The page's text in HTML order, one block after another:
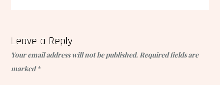
Leave a Reply
Your email address will not be published. Required fields are
marked*